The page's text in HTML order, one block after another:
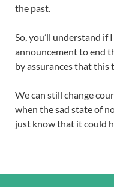
the past.
So, you’ll understand if
announcement to end
by assurances that this
We can still change
when the sad state of
just know that it could